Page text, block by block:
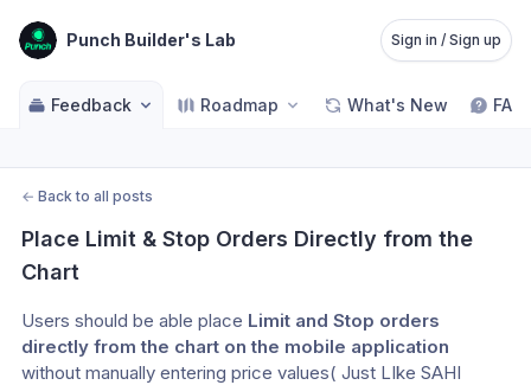
Punch Builder's Lab Sign in / Sign up
Feedback Roadmap What's New FAQ
← Back to all posts
Place Limit & Stop Orders Directly from the
Chart
Users should be able place Limit and Stop orders
directly from the chart on the mobile application
without manually entering price values( Just LIke SAHI